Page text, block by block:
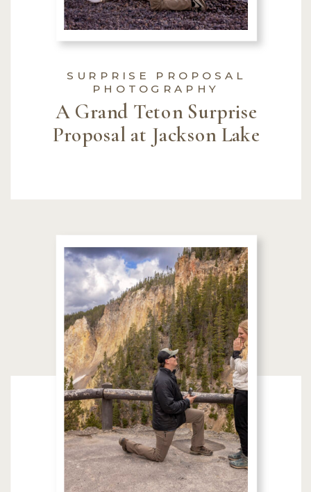
A Grand Teton Surprise
Proposal at Jackson Lake
SURPRISE PROPOSAL
PHOTOGRAPHY